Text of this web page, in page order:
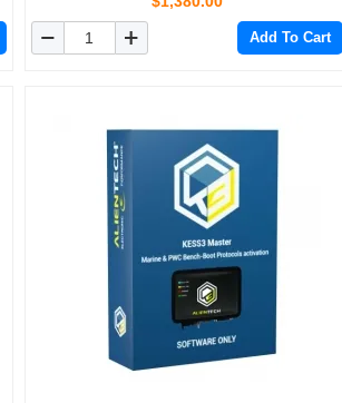
Add To Cart